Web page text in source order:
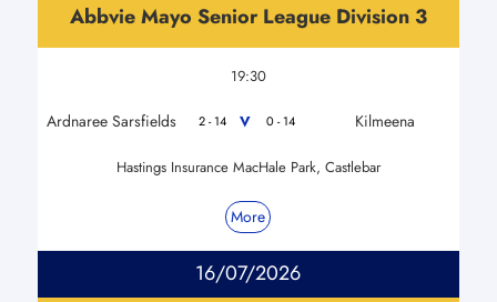
Abbvie Mayo Senior League Division 3
19:30
Ardnaree Sarsfields 2 - 14 V 0 - 14 Kilmeena
Hastings Insurance MacHale Park, Castlebar
More
16/07/2026